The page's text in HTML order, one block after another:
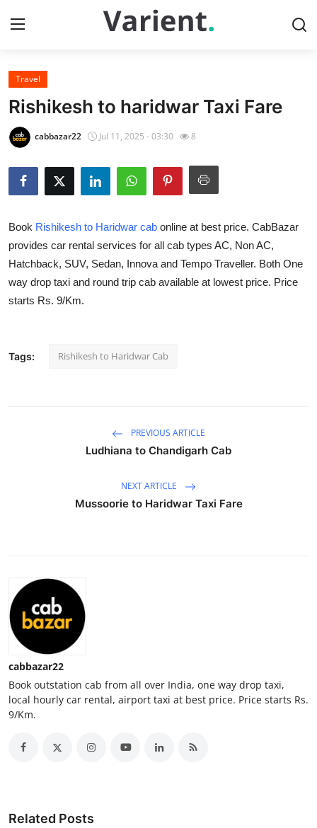
Home
Contact
Travel
Privacy Policy
About
News Network
Real Estate
General
Top 10
How To
Support Number
Travel
Rishikesh to haridwar Taxi Fare
cabbazar22 Jul 11, 2025 - 03:30 8
Book Rishikesh to Haridwar cab online at best price. CabBazar
provides car rental services for all cab types AC, Non AC,
Hatchback, SUV, Sedan, Innova and Tempo Traveller. Both One
way drop taxi and round trip cab available at lowest price. Price
starts Rs. 9/Km.
Tags: Rishikesh to Haridwar Cab
PREVIOUS ARTICLE
Ludhiana to Chandigarh Cab
NEXT ARTICLE
Mussoorie to Haridwar Taxi Fare
cabbazar22
Book outstation cab from all over India, one way drop taxi,
local hourly car rental, airport taxi at best price. Price starts Rs.
9/Km.
Related Posts